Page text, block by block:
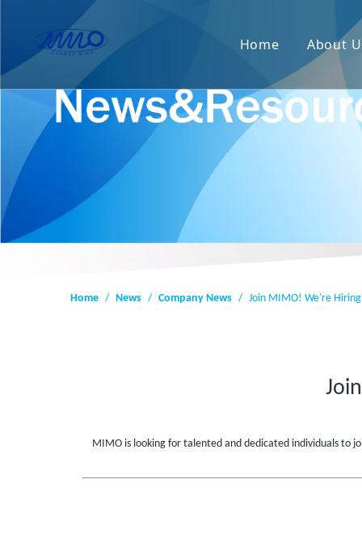
Home About
Home / News / Company News / Join MIMO! We're
MIMO is looking for talented and dedicated individuals to